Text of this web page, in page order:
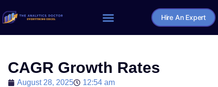
Hire An Expert
CAGR Growth Rates
August 28, 2025 12:54 am